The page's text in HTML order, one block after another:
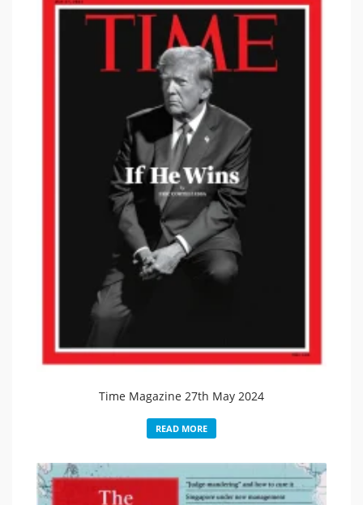
Time Magazine 27th May 2024
READ MORE